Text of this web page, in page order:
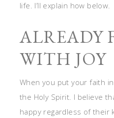
life. I’ll explain how below.
ALREADY
WITH JOY
When you put your faith
the Holy Spirit. I believe
happy regardless of their